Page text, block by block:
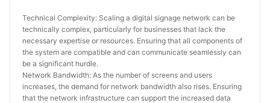
Technical Complexity: Scaling a digital signage network can be
technically complex, particularly for businesses that lack the
necessary expertise or resources. Ensuring that all components of
the system are compatible and can communicate seamlessly can
be a significant hurdle.
Network Bandwidth: As the number of screens and users
increases, the demand for network bandwidth also rises. Ensuring
that the network infrastructure can support the increased data